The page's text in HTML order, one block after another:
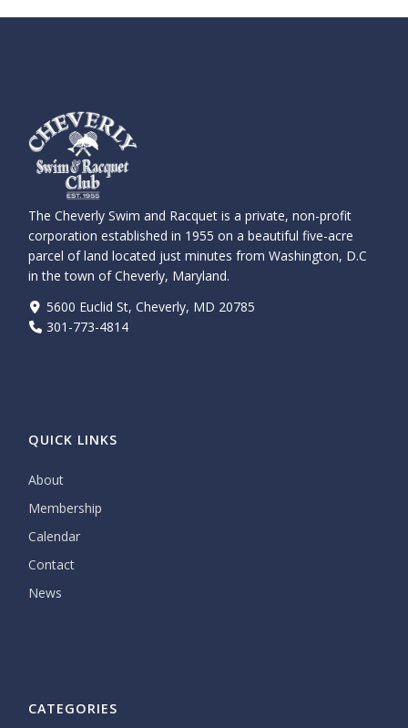
The Cheverly Swim and Racquet is a private, non-profit
corporation established in 1955 on a beautiful five-acre
parcel of land located just minutes from Washington, D.C
in the town of Cheverly, Maryland.
5600 Euclid St, Cheverly, MD 20785
301-773-4814
QUICK LINKS
About
Membership
Calendar
Contact
News
CATEGORIES